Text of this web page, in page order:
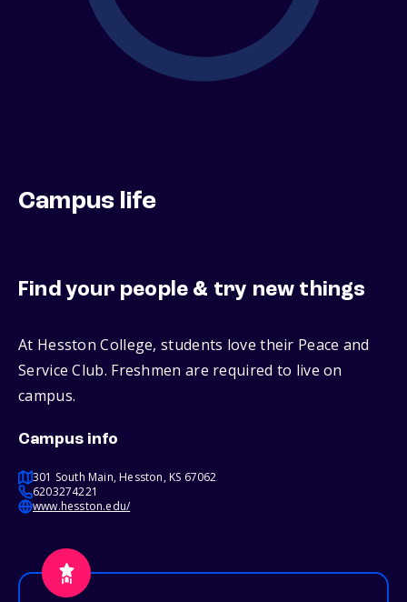
Campus life
Find your people & try new things
At Hesston College, students love their Peace and
Service Club. Freshmen are required to live on
campus.
Campus info
301 South Main, Hesston, KS 67062
6203274221
www.hesston.edu/